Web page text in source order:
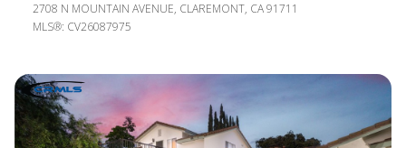
2708 N MOUNTAIN AVENUE, CLAREMONT, CA 91711
MLS®: CV26087975